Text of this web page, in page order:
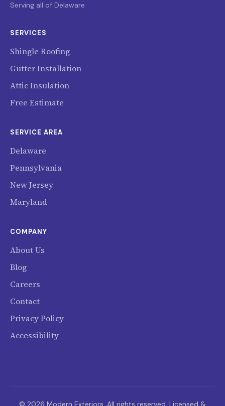
Serving all of Delaware
SERVICES
Shingle Roofing
Gutter Installation
Attic Insulation
Free Estimate
SERVICE AREA
Delaware
Pennsylvania
New Jersey
Maryland
COMPANY
About Us
Blog
Careers
Contact
Privacy Policy
Accessibility
© 2026 Modern Exteriors. All rights reserved. Licensed &